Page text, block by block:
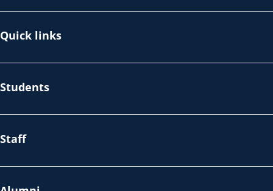
Quick links
Students
Staff